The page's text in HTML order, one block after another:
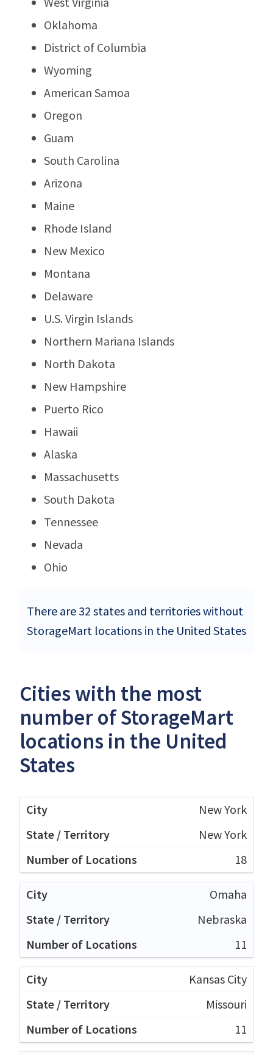
Oklahoma
District of Columbia
Wyoming
American Samoa
Oregon
Guam
South Carolina
Arizona
Maine
Rhode Island
New Mexico
Montana
Delaware
U.S. Virgin Islands
Northern Mariana Islands
North Dakota
New Hampshire
Puerto Rico
Hawaii
Alaska
Massachusetts
South Dakota
Tennessee
Nevada
Ohio
There are 32 states and territories without
StorageMart locations in the United States
Cities with the most
number of StorageMart
locations in the United
States
New York
New York
18
Omaha
Nebraska
11
Kansas City
Missouri
11